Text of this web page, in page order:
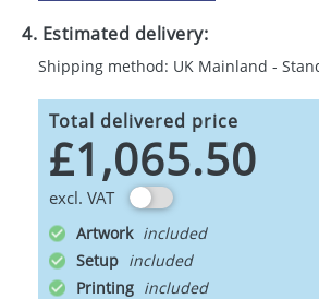
4. Estimated delivery:
Shipping method: UK Mainland -
Total delivered price
£1,065.50
excl. VAT
Artwork
Setup
Printing